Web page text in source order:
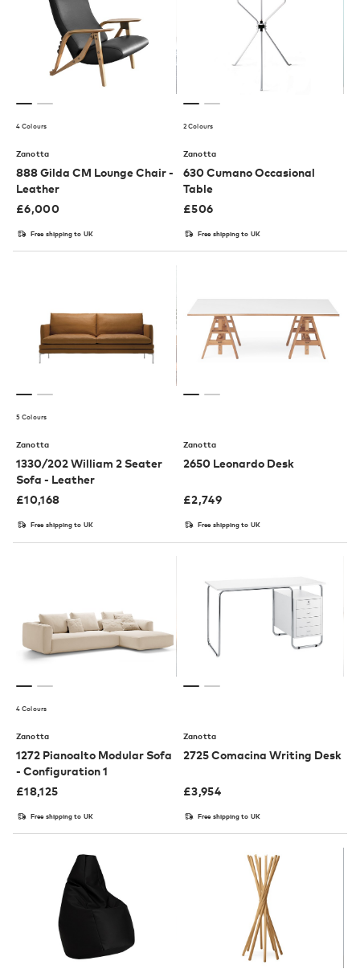
4 Colours
Zanotta
888 Gilda CM Lounge Chair -
Leather
£6,000
Free shipping to UK
2 Colours
Zanotta
630 Cumano Occasional
Table
£506
Free shipping to UK
5 Colours
Zanotta
1330/202 William 2 Seater
Sofa - Leather
£10,168
Free shipping to UK
Zanotta
2650 Leonardo Desk
£2,749
Free shipping to UK
4 Colours
Zanotta
1272 Pianoalto Modular Sofa
- Configuration 1
£18,125
Free shipping to UK
Zanotta
2725 Comacina Writing Desk
£3,954
Free shipping to UK